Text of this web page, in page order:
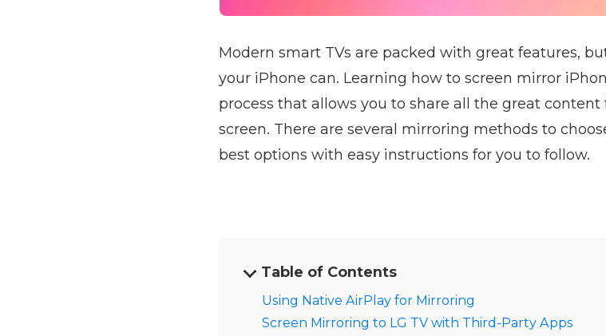
Modern smart TVs are packed with great features,
your iPhone can. Learning how to screen mirror
process that allows you to share all the great
screen. There are several mirroring methods to
best options with easy instructions for you to follow.
Table of Contents
Using Native AirPlay for Mirroring
Screen Mirroring to LG TV with Third-Party Apps